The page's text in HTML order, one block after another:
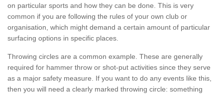
on particular sports and how they can be done. This is very
common if you are following the rules of your own club or
organisation, which might demand a certain amount of particular
surfacing options in specific places.
Throwing circles are a common example. These are generally
required for hammer throw or shot-put activities since they serve
as a major safety measure. If you want to do any events like this,
then you will need a clearly marked throwing circle: something